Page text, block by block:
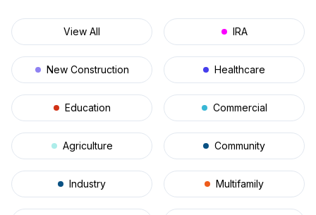
View All IRA
New Construction Healthcare
Education Commercial
Agriculture Community
Industry Multifamily